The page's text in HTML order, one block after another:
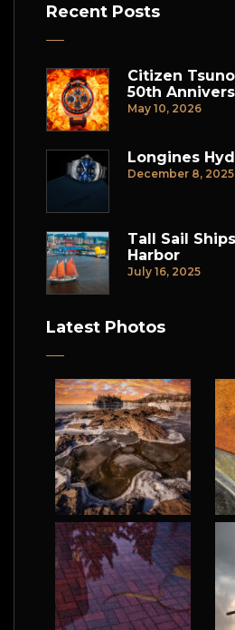
Recent Posts
Citizen
50th
May 10, 2026
Longines
December 8, 2025
Tall Sail
Harbor
July 16, 2025
Latest Photos